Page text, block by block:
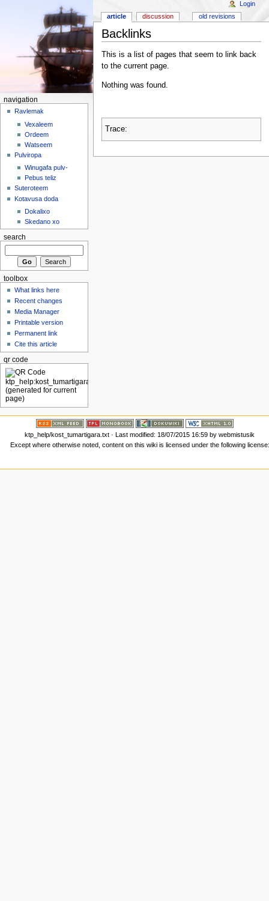
Backlinks
This is a list of pages that seem to link back
to the current page.
Nothing was found.
Trace:
article discussion old revisions
Login
navigation
Ravlemak
Vexaleem
Ordeem
Watseem
Pulviropa
Winugafa pulv-
Pebus teliz
Suteroteem
Kotavusa doda
Dokalixo
Skedano xo
search
toolbox
What links here
Recent changes
Media Manager
Printable version
Permanent link
Cite this article
qr code
ktp_help/kost_tumartigara.txt · Last modified: 18/07/2015 16:59 bywebmistusik
Except where otherwise noted, content on this wiki is licensed under the following